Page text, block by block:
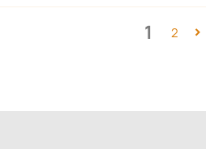
1 2